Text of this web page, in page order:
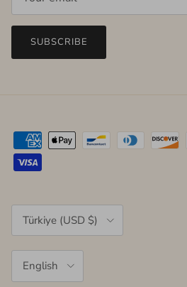
SUBSCRIBE
Country/Region
Türkiye (USD $)
English